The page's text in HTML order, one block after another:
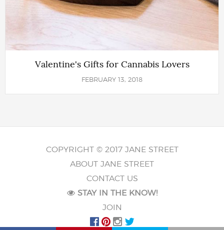
Valentine's Gifts for Cannabis Lovers
FEBRUARY 13, 2018
COPYRIGHT © 2017 JANE STREET
ABOUT JANE STREET
CONTACT US
STAY IN THE KNOW!
JOIN